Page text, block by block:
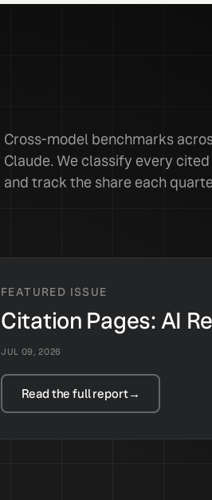
Cross-model benchmarks
Claude. We classify every
and track the share each
FEATURED ISSUE
Citation Pages: AI
JUL 09, 2026
Read the full report→